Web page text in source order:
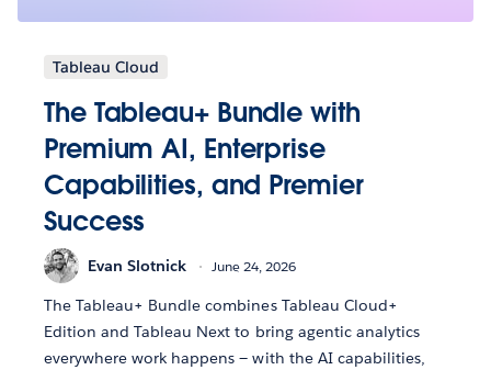
Tableau Cloud
The Tableau+ Bundle with
Premium AI, Enterprise
Capabilities, and Premier
Success
Evan Slotnick June 24, 2026
The Tableau+ Bundle combines Tableau Cloud+
Edition and Tableau Next to bring agentic analytics
everywhere work happens — with the AI capabilities,